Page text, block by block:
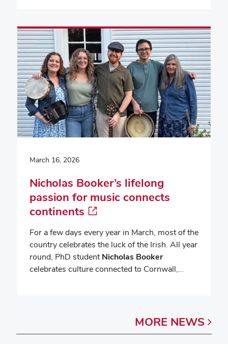
March 16, 2026
Nicholas Booker’s lifelong
passion for music connects
continents
For a few days every year in March, most of the
country celebrates the luck of the Irish. All year
round, PhD studentNicholas Booker
celebrates culture connected to Cornwall,…
MORE NEWS